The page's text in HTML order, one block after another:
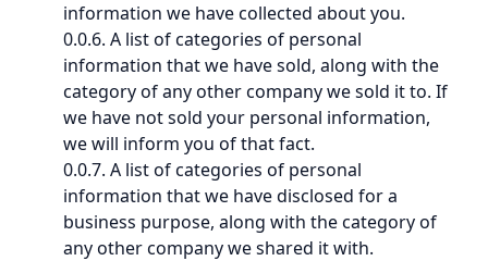
information we have collected about you.
0.0.6. A list of categories of personal
information that we have sold, along with the
category of any other company we sold it to. If
we have not sold your personal information,
we will inform you of that fact.
0.0.7. A list of categories of personal
information that we have disclosed for a
business purpose, along with the category of
any other company we shared it with.